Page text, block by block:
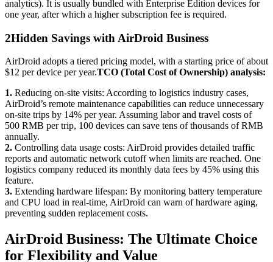
analytics). It is usually bundled with Enterprise Edition devices for
one year, after which a higher subscription fee is required.
2Hidden Savings with AirDroid Business
AirDroid adopts a tiered pricing model, with a starting price of about
$12 per device per year.TCO (Total Cost of Ownership) analysis:
1. Reducing on-site visits: According to logistics industry cases,
AirDroid’s remote maintenance capabilities can reduce unnecessary
on-site trips by 14% per year. Assuming labor and travel costs of
500 RMB per trip, 100 devices can save tens of thousands of RMB
annually.
2. Controlling data usage costs: AirDroid provides detailed traffic
reports and automatic network cutoff when limits are reached. One
logistics company reduced its monthly data fees by 45% using this
feature.
3. Extending hardware lifespan: By monitoring battery temperature
and CPU load in real-time, AirDroid can warn of hardware aging,
preventing sudden replacement costs.
AirDroid Business: The Ultimate Choice
for Flexibility and Value